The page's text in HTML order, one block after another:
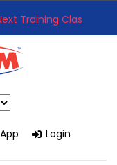
Training Class
High-Performance
Login